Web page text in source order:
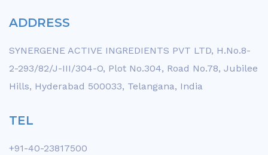
ADDRESS
SYNERGENE ACTIVE INGREDIENTS PVT LTD, H.No.8-
2-293/82/J-III/304-O, Plot No.304, Road No.78, Jubilee
Hills, Hyderabad 500033, Telangana, India
TEL
+91-40-23817500